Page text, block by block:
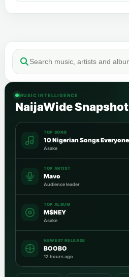
MUSIC INTELLIGENCE
NaijaWide Snapshot
TOP SONG
Asake
TOP ARTIST
Mavo
Audience leader
TOP ALBUM
M$NEY
Asake
NEWEST RELEASE
BOOBO
12 hours ago